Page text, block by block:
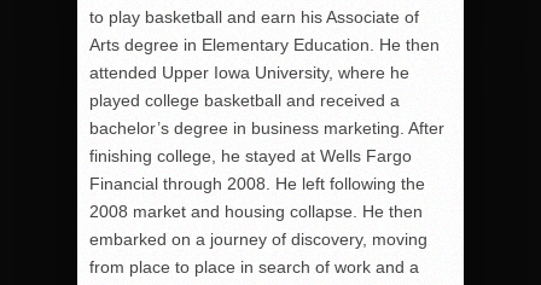
to play basketball and earn his Associate of
Arts degree in Elementary Education. He then
attended Upper Iowa University, where he
played college basketball and received a
bachelor’s degree in business marketing. After
finishing college, he stayed at Wells Fargo
Financial through 2008. He left following the
2008 market and housing collapse. He then
embarked on a journey of discovery, moving
from place to place in search of work and a